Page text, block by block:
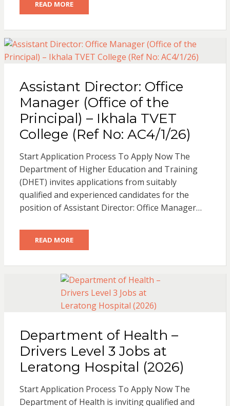
READ MORE
Assistant Director: Office
Manager (Office of the
Principal) – Ikhala TVET
College (Ref No: AC4/1/26)
Start Application Process To Apply Now The
Department of Higher Education and Training
(DHET) invites applications from suitably
qualified and experienced candidates for the
position of Assistant Director: Office Manager…
READ MORE
Department of Health –
Drivers Level 3 Jobs at
Leratong Hospital (2026)
Start Application Process To Apply Now The
Department of Health is inviting qualified and